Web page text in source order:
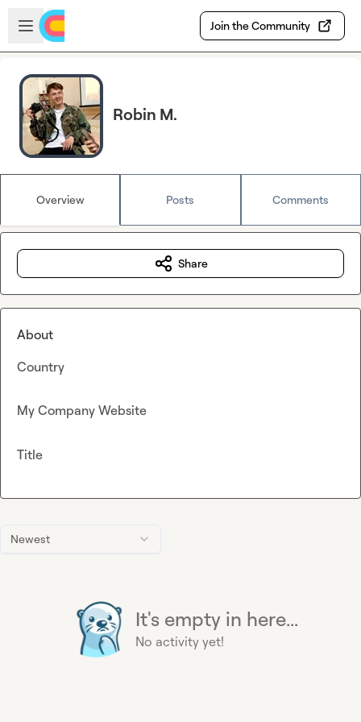
Skip to main content
Open sidebar
Join the Community
Robin M.
Overview Posts Comments
Newest
It's empty in here...
No activity yet!
Share
About
Country
My Company Website
Title